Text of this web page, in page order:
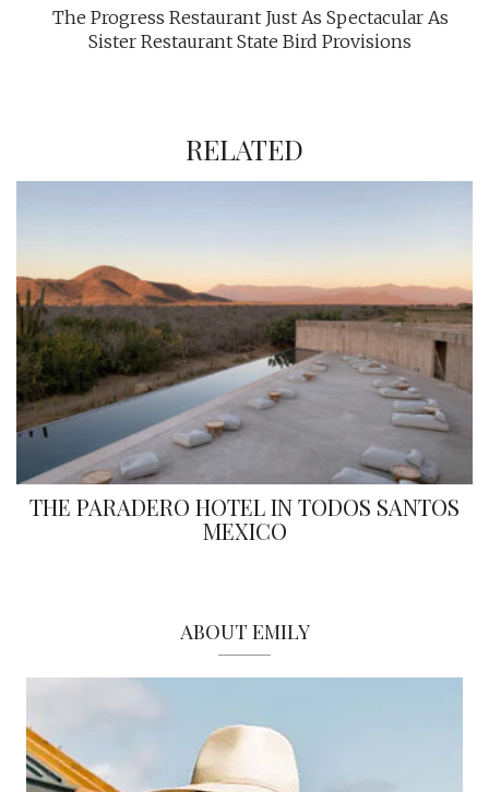
The Progress Restaurant Just As Spectacular As
Sister Restaurant State Bird Provisions
RELATED
THE PARADERO HOTEL IN TODOS SANTOS
MEXICO
ABOUT EMILY